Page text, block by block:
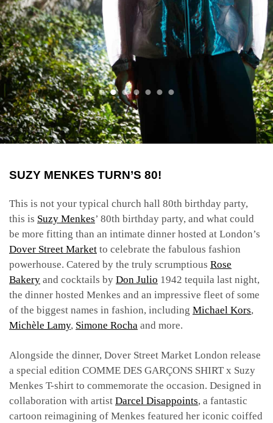
SUZY MENKES TURN’S 80!
This is not your typical church hall 80th birthday party,
this is Suzy Menkes’ 80th birthday party, and what could
be more fitting than an intimate dinner hosted at London’s
Dover Street Market to celebrate the fabulous fashion
powerhouse. Catered by the truly scrumptious Rose
Bakery and cocktails by Don Julio 1942 tequila last night,
the dinner hosted Menkes and an impressive fleet of some
of the biggest names in fashion, including Michael Kors,
Michèle Lamy, Simone Rocha and more.
Alongside the dinner, Dover Street Market London release
a special edition COMME DES GARÇONS SHIRT x Suzy
Menkes T-shirt to commemorate the occasion. Designed in
collaboration with artist Darcel Disappoints, a fantastic
cartoon reimagining of Menkes featured her iconic coiffed